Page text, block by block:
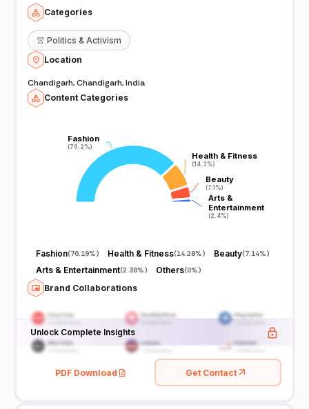
Categories
👚 Politics & Activism
Location
Chandigarh, Chandigarh, India
Content Categories
Fashion
(76.2%)
Fashion
(76.2%)
Health & Fitness
(14.3%)
Health & Fitness
(14.3%)
Beauty
(7.1%)
Beauty
(7.1%)
Arts &
Entertainment
(2.4%)
Arts &
Entertainment
(2.4%)
Fashion(76.19%) Health & Fitness(14.28%) Beauty(7.14%)
Arts & Entertainment(2.38%) Others(0%)
Brand Collaborations
Unlock Complete Insights
PDF Download Get Contact